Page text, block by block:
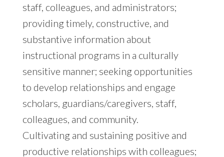
staff, colleagues, and administrators;
providing timely, constructive, and
substantive information about
instructional programs in a culturally
sensitive manner; seeking opportunities
to develop relationships and engage
scholars, guardians/caregivers, staff,
colleagues, and community.
Cultivating and sustaining positive and
productive relationships with colleagues;